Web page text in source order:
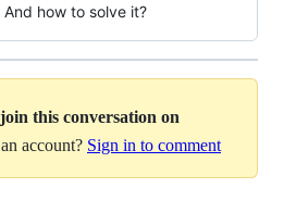
how to solve it?
this conversation on
account? Sign in to comment